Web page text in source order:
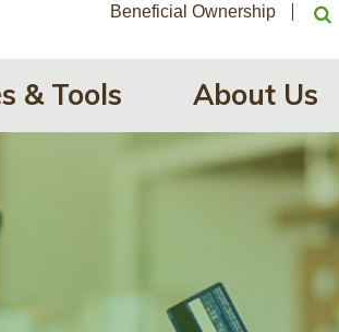
Beneficial Ownership
& Tools About Us